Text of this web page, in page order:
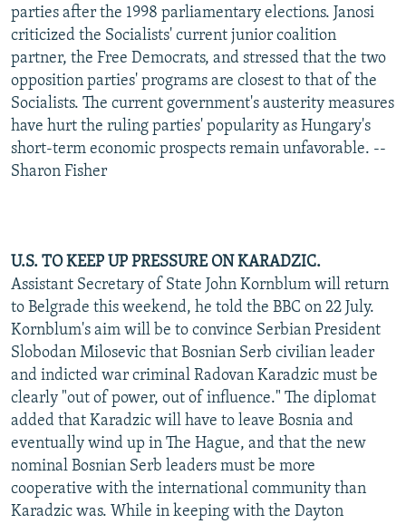
parties after the 1998 parliamentary elections. Janosi
criticized the Socialists' current junior coalition
partner, the Free Democrats, and stressed that the two
opposition parties' programs are closest to that of the
Socialists. The current government's austerity measures
have hurt the ruling parties' popularity as Hungary's
short-term economic prospects remain unfavorable. --
Sharon Fisher
U.S. TO KEEP UP PRESSURE ON KARADZIC.
Assistant Secretary of State John Kornblum will return
to Belgrade this weekend, he told the BBC on 22 July.
Kornblum's aim will be to convince Serbian President
Slobodan Milosevic that Bosnian Serb civilian leader
and indicted war criminal Radovan Karadzic must be
clearly "out of power, out of influence." The diplomat
added that Karadzic will have to leave Bosnia and
eventually wind up in The Hague, and that the new
nominal Bosnian Serb leaders must be more
cooperative with the international community than
Karadzic was. While in keeping with the Dayton